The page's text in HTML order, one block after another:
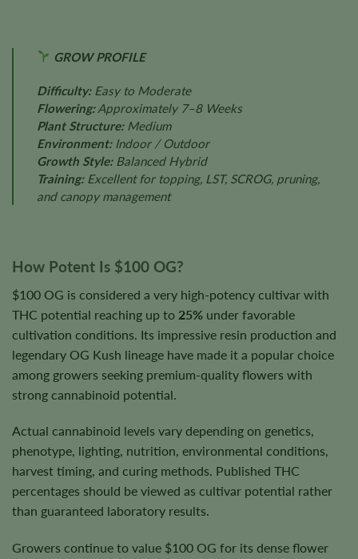
GROW PROFILE
Difficulty:Easy to Moderate
Flowering:Approximately 7–8 Weeks
Plant Structure:Medium
Environment:Indoor / Outdoor
Growth Style:Balanced Hybrid
Training:Excellent for topping, LST, SCROG, pruning,
and canopy management
How Potent Is $100 OG?
$100 OG is considered a very high-potency cultivar with
THC potential reaching up to 25% under favorable
cultivation conditions. Its impressive resin production and
legendary OG Kush lineage have made it a popular choice
among growers seeking premium-quality flowers with
strong cannabinoid potential.
Actual cannabinoid levels vary depending on genetics,
phenotype, lighting, nutrition, environmental conditions,
harvest timing, and curing methods. Published THC
percentages should be viewed as cultivar potential rather
than guaranteed laboratory results.
Growers continue to value $100 OG for its dense flower